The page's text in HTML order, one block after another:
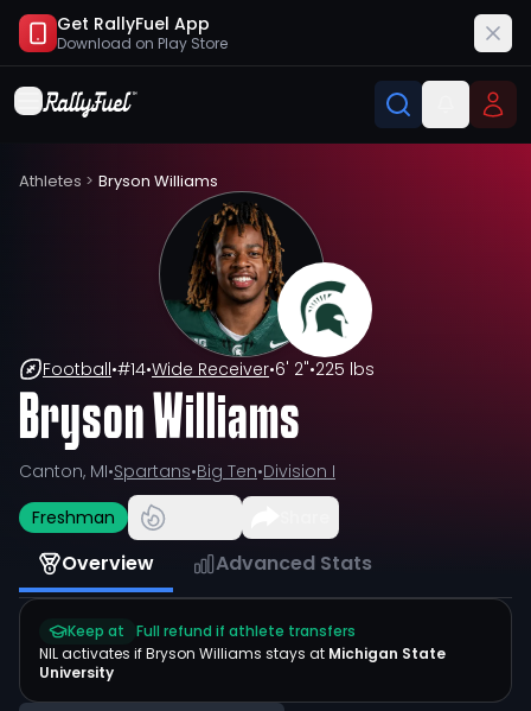
Get RallyFuel App
Download on Play Store
Athletes > Bryson Williams
Football•#14•Wide Receiver•6' 2"•225 lbs
Bryson Williams
Canton, MI•Spartans•Big Ten•Division I
Freshman
Overview Advanced Stats
Keep at
Full refund if athlete transfers
NIL activates ifBryson Williams stays at Michigan State
University